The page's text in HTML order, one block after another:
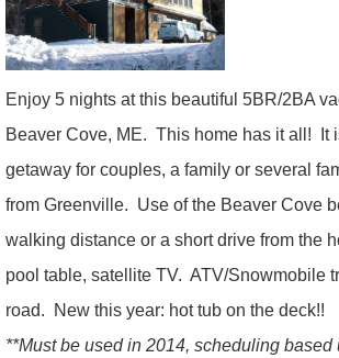
Enjoy 5 nights at this beautiful 5BR/2BA
Beaver Cove, ME. This home has it all! It
getaway for couples, a family or several
from Greenville. Use of the Beaver Cove
walking distance or a short drive from the
pool table, satellite TV. ATV/Snowmobile
road. New this year: hot tub on the deck!!
**Must be used in 2014, scheduling